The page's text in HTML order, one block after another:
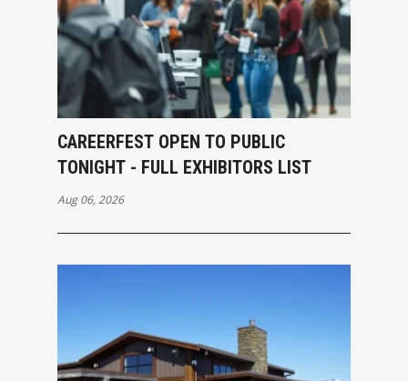
CAREERFEST OPEN TO PUBLIC
TONIGHT - FULL EXHIBITORS LIST
Aug 06, 2026